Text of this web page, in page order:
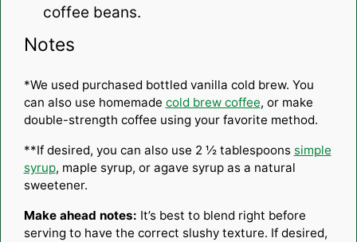
coffee beans.
Notes
*We used purchased bottled vanilla cold brew. You
can also use homemade cold brew coffee, or make
double-strength coffee using your favorite method.
**If desired, you can also use 2 ½ tablespoons simple
syrup, maple syrup, or agave syrup as a natural
sweetener.
Make ahead notes: It’s best to blend right before
serving to have the correct slushy texture. If desired,